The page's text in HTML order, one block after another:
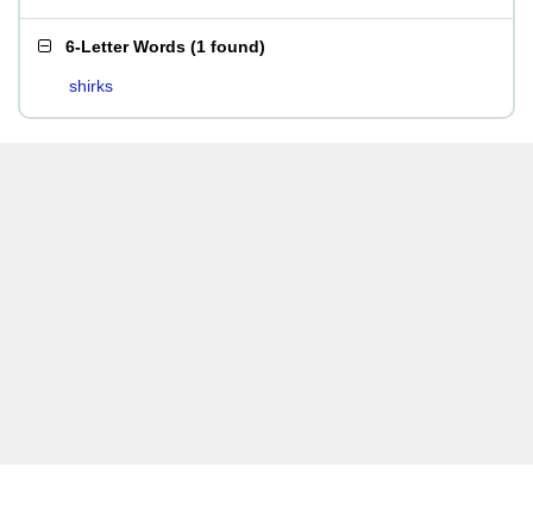
6-Letter Words (1 found)
shirks